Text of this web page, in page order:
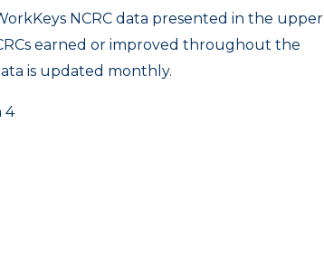
NCRC data presented in the upper
earned or improved throughout the
is updated monthly.
4